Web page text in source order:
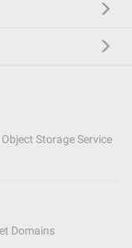
Object Storage Service
Domains